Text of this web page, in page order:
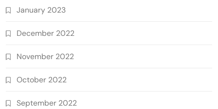
January 2023
December 2022
November 2022
October 2022
September 2022